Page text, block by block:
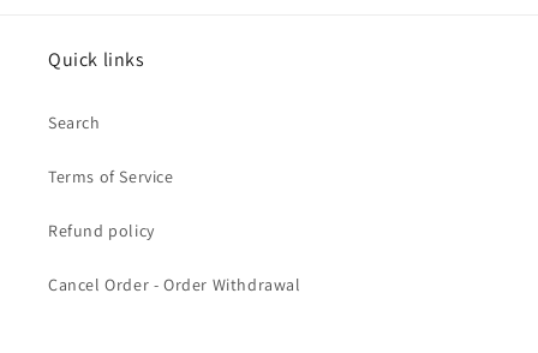
Quick links
Search
Terms of Service
Refund policy
Cancel Order - Order Withdrawal